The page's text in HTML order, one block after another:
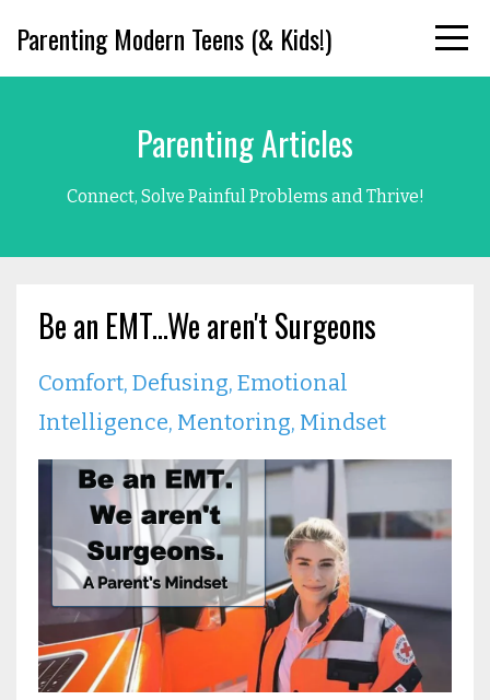
Parenting Modern Teens (& Kids!)
Parenting Articles
Connect, Solve Painful Problems and Thrive!
Be an EMT...We aren't Surgeons
Comfort Defusing Emotional
Intelligence Mentoring Mindset